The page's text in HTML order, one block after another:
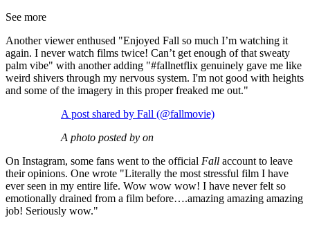
See more
Another viewer enthused "Enjoyed Fall so much I’m watching it
again. I never watch films twice! Can’t get enough of that sweaty
palm vibe" with another adding "#fallnetflix genuinely gave me like
weird shivers through my nervous system. I'm not good with heights
and some of the imagery in this proper freaked me out."
A post shared by Fall (@fallmovie)
A photo posted by on
On Instagram, some fans went to the official Fall account to leave
their opinions. One wrote "Literally the most stressful film I have
ever seen in my entire life. Wow wow wow! I have never felt so
emotionally drained from a film before….amazing amazing amazing
job! Seriously wow."